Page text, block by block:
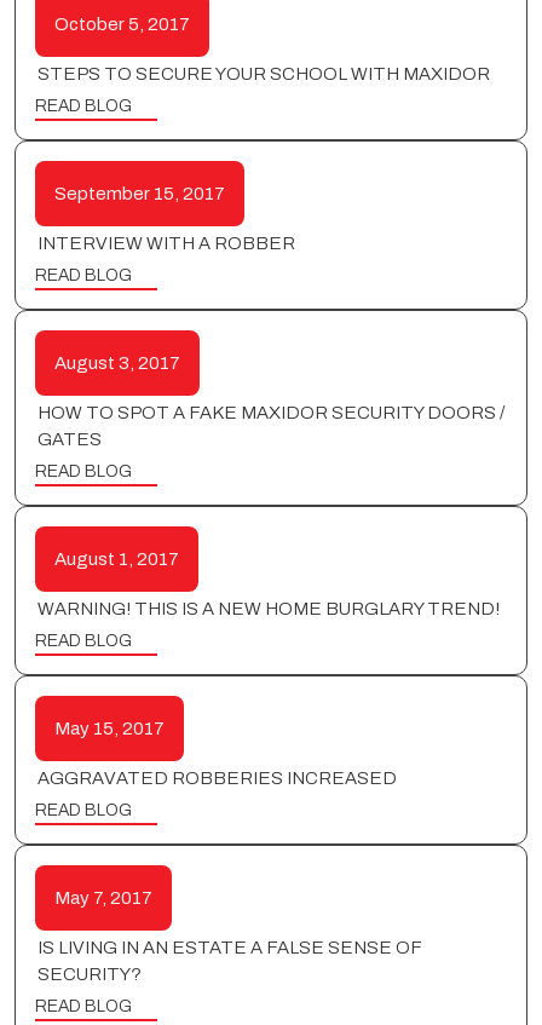
October 5, 2017
STEPS TO SECURE YOUR SCHOOL WITH MAXIDOR
READ BLOG
September 15, 2017
INTERVIEW WITH A ROBBER
READ BLOG
August 3, 2017
HOW TO SPOT A FAKE MAXIDOR SECURITY DOORS /
GATES
READ BLOG
August 1, 2017
WARNING! THIS IS A NEW HOME BURGLARY TREND!
READ BLOG
May 15, 2017
AGGRAVATED ROBBERIES INCREASED
READ BLOG
May 7, 2017
IS LIVING IN AN ESTATE A FALSE SENSE OF
SECURITY?
READ BLOG